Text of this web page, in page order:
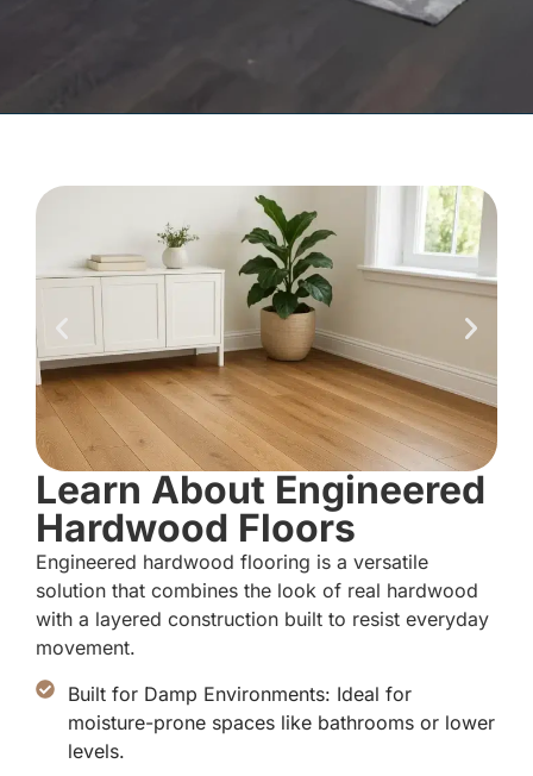
Learn About Engineered
Hardwood Floors
Engineered hardwood flooring is a versatile
solution that combines the look of real hardwood
with a layered construction built to resist everyday
movement.
Built for Damp Environments: Ideal for
moisture-prone spaces like bathrooms or lower
levels.